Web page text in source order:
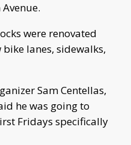
were renovated
lanes, sidewalks,
Sam Centellas,
he was going to
Fridays specifically